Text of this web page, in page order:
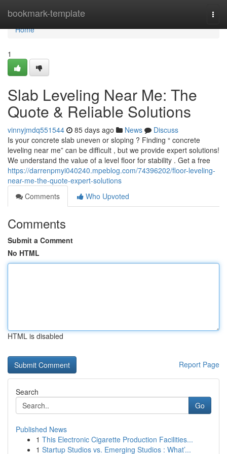
bookmark-template
Home
Home
1
Slab Leveling Near Me: The
Quote & Reliable Solutions
vinnyjmdq551544 85 days ago News
Discuss
Is your concrete slab uneven or sloping ? Finding “ concrete
leveling near me” can be difficult , but we provide expert solutions!
We understand the value of a level floor for stability . Get a free
https://darrenpmyi040240.mpeblog.com/74396202/floor-leveling-
near-me-the-quote-expert-solutions
Comments
Who Upvoted
Comments
Submit a Comment
No HTML
HTML is disabled
Report Page
Search
Go
Published News
1 This Electronic Cigarette Production Facilities...
1 Startup Studios vs. Emerging Studios : What’...